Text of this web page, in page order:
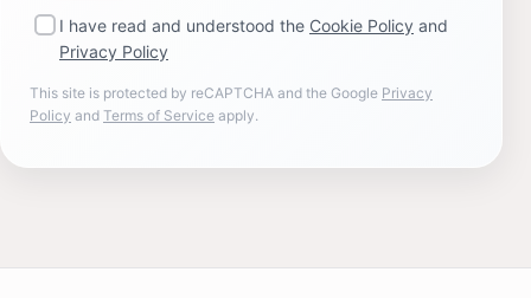
I have read and understood the Cookie Policy and
Privacy Policy
This site is protected by reCAPTCHA and the Google Privacy
Policy and Terms of Service apply.